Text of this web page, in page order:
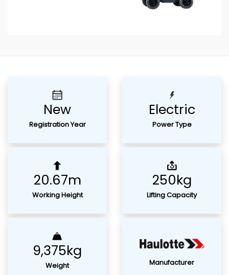
New
Registration Year
Electric
Power Type
20.67m
Working Height
250kg
Lifting Capacity
9,375kg
Weight Manufacturer